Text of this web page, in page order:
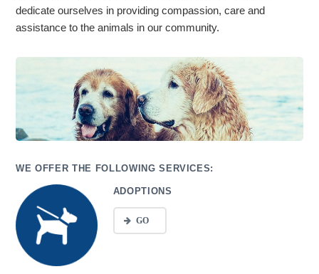
dedicate ourselves in providing compassion, care and
assistance to the animals in our community.
WE OFFER THE FOLLOWING SERVICES:
ADOPTIONS
GO